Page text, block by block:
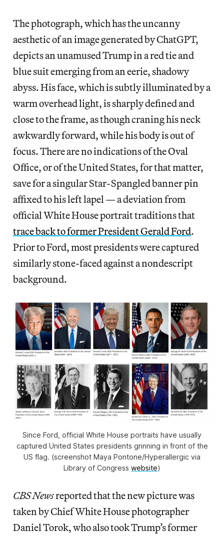
The photograph, which has the uncanny
aesthetic of an image generated by ChatGPT,
depicts an unamused Trump in a red tie and
blue suit emerging from an eerie, shadowy
abyss. His face, which is subtly illuminated by a
warm overhead light, is sharply defined and
close to the frame, as though craning his neck
awkwardly forward, while his body is out of
focus. There are no indications of the Oval
Office, or of the United States, for that matter,
save for a singular Star-Spangled banner pin
affixed to his left lapel — a deviation from
official White House portrait traditions that
trace back to former President Gerald Ford.
Prior to Ford, most presidents were captured
similarly stone-faced against a nondescript
background.
Since Ford, official White House portraits have usually
captured United States presidents grinning in front of the
US flag. (screenshot Maya Pontone/Hyperallergic via
Library of Congress website)
CBS Newsreported that the new picture was
taken by Chief White House photographer
Daniel Torok, who also took Trump’s former